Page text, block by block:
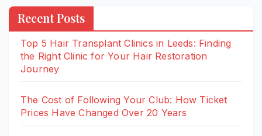
Recent Posts
Top 5 Hair Transplant Clinics in Leeds: Finding
the Right Clinic for Your Hair Restoration
Journey
The Cost of Following Your Club: How Ticket
Prices Have Changed Over 20 Years